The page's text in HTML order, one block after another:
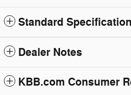
Standard
Dealer Notes
KBB.com Consumer